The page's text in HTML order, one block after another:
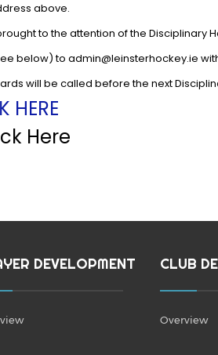
above.
to the attention of the Disciplinary
below) to admin@leinsterhockey.ie
will be called before the next
HERE
Here
DEVELOPMENT CLUB
Overview